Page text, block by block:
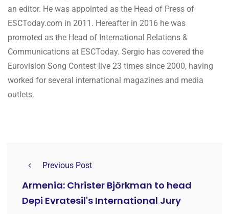
an editor. He was appointed as the Head of Press of
ESCToday.com in 2011. Hereafter in 2016 he was
promoted as the Head of International Relations &
Communications at ESCToday. Sergio has covered the
Eurovision Song Contest live 23 times since 2000, having
worked for several international magazines and media
outlets.
Previous Post
Armenia: Christer Björkman to head
Depi Evratesil's International Jury